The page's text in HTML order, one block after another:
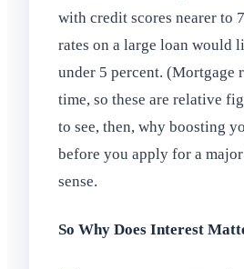
with credit scores nearer to
rates on a large loan would
under 5 percent. (Mortgage
time, so these are relative
to see, then, why boosting
before you apply for a
sense.
So Why Does Interest